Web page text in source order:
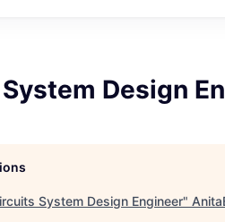
Design
System Design Engineer"